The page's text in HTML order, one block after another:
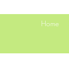
Home